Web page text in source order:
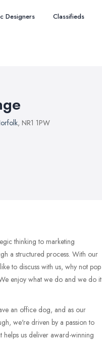
Designers Classifieds
, NR1 1PW
thinking to marketing
a structured process. With our
to discuss with us, why not pop
enjoy what we do and we do it
an office dog, and as our
we're driven by a passion to
helps us deliver award-winning